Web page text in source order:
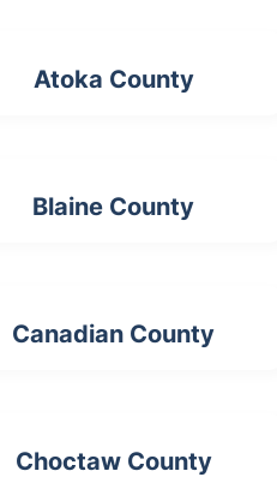
Atoka County
Blaine County
Canadian County
Choctaw County